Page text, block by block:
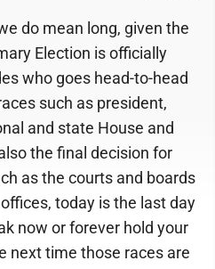
do mean long, given the
Election is officially
who goes head-to-head
such as president,
and state House and
the final decision for
as the courts and boards
today is the last day
now or forever hold your
next time those races are